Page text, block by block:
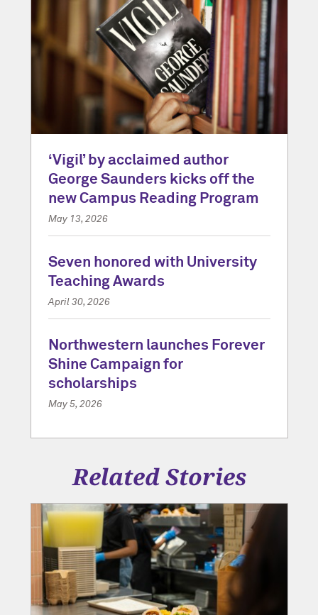
‘Vigil’ by acclaimed author
George Saunders kicks off the
new Campus Reading Program
May 13, 2026
Seven honored with University
Teaching Awards
April 30, 2026
Northwestern launches Forever
Shine Campaign for
scholarships
May 5, 2026
Related Stories